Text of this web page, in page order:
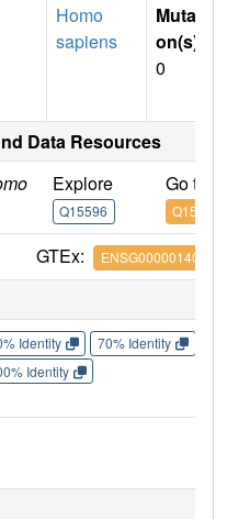
Homo
sapiens
Mutati
on(s)
0
Data Resources
Explore
Q15596
Go to
Q15596
GTEx: ENSG00000140396
Identity 70% Identity
Identity